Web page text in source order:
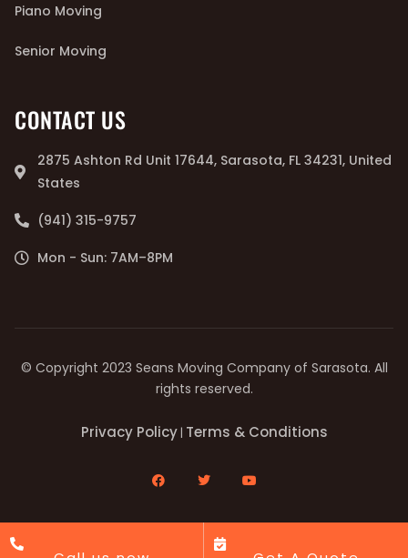
Piano Moving
Senior Moving
CONTACT US
2875 Ashton Rd Unit 17644, Sarasota, FL 34231, United
States
(941) 315-9757
Mon - Sun: 7AM–8PM
© Copyright 2023 Seans Moving Company of Sarasota. All
rights reserved.
Privacy Policy| Terms & Conditions